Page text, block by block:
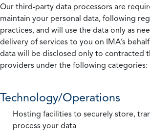
Our third-party data processors are
maintain your personal data, following
practices, and will use the data only as
delivery of services to you on IMA’s
data will be disclosed only to contracted
providers under the following categories:
Technology/Operations
Hosting facilities to securely store,
process your data